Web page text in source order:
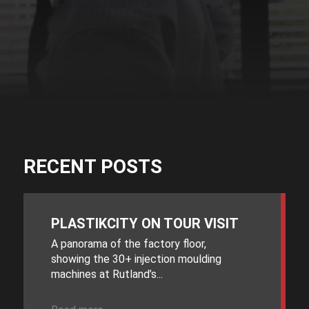
RECENT POSTS
PLASTIKCITY ON TOUR VISIT
A panorama of the factory floor,
showing the 30+ injection moulding
machines at Rutland’s...